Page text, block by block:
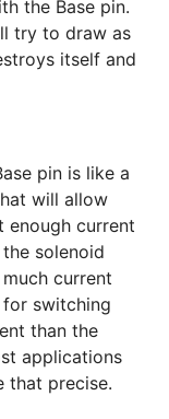
the Base pin.
try to draw as
itself and
pin is like a
will allow
enough current
solenoid
current
switching
than the
applications
that precise.